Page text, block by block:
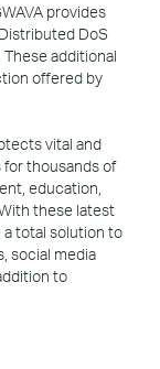
provides
DoS
additional
offered by
vital and
thousands of
education,
these latest
a total solution to
social media
to